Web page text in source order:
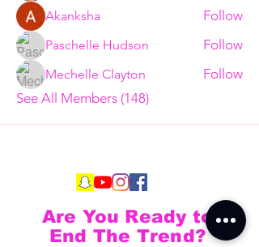
Akanksha Follow
Paschelle Hudson Follow
Mechelle Clayton
Follow
See All Members (148)
Are You Ready to
End The Trend?